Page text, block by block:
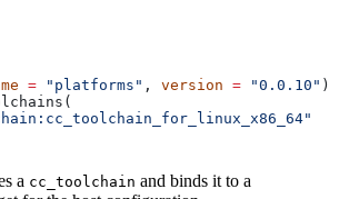
= "platforms" , version = "0.0.10" )
a cc_toolchain and binds it to a